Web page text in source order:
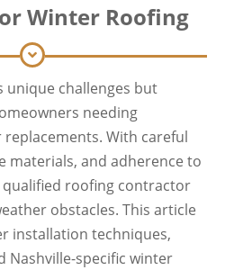
Winter Roofing
challenges but
needing
With careful
materials, and adherence to
qualified roofing contractor
obstacles. This article
installation techniques,
Nashville-specific winter